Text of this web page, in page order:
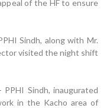
of the HF to ensure
Sindh, along with Mr.
visited the night shift
PPHI Sindh, inaugurated
in the Kacho area of